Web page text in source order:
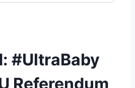
#UltraBaby
Referendum